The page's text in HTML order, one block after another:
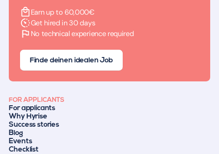
Earn up to 60,000€
Get hired in 30 days
No technical experience required
Finde deinen idealen Job
FOR APPLICANTS
For applicants
Why Hyrise
Success stories
Blog
Events
Checklist